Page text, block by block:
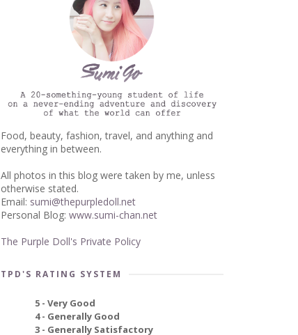
Food, beauty, fashion, travel, and anything and
everything in between.
All photos in this blog were taken by me, unless
otherwise stated.
Email: sumi@thepurpledoll.net
Personal Blog: www.sumi-chan.net
The Purple Doll's Private Policy
TPD'S RATING SYSTEM
5 - Very Good
4 - Generally Good
3 - Generally Satisfactory